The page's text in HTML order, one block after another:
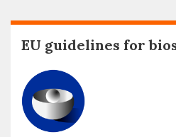
EU guidelines for